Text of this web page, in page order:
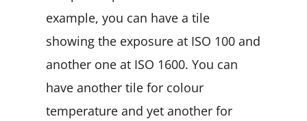
example, you can have a tile
showing the exposure at ISO 100 and
another one at ISO 1600. You can
have another tile for colour
temperature and yet another for